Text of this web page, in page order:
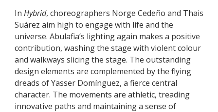
In Hybrid, choreographers Norge Cedeño and Thais
Suárez aim high to engage with life and the
universe. Abulafia’s lighting again makes a positive
contribution, washing the stage with violent colour
and walkways slicing the stage. The outstanding
design elements are complemented by the flying
dreads of Yasser Domínguez, a fierce central
character. The movements are athletic, treading
innovative paths and maintaining a sense of